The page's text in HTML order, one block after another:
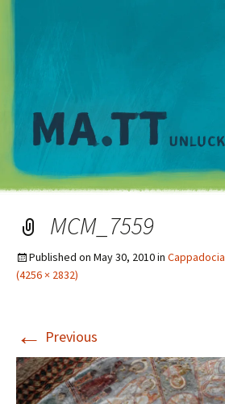
MCM_7559
Published on May 30, 2010in Cappadocia
(4256 × 2832)
← Previous